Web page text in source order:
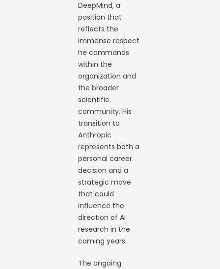
DeepMind, a
position that
reflects the
immense respect
he commands
within the
organization and
the broader
scientific
community. His
transition to
Anthropic
represents both a
personal career
decision and a
strategic move
that could
influence the
direction of AI
research in the
coming years.
The ongoing